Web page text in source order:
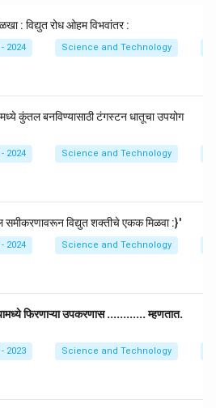
: विद्युत रोध ओहम विभवांतर :
2024 Science and Technology
कुंतल बनविण्यासाठी टंगस्टन धातूचा उपयोग
2024 Science and Technology
समीकरणावरून विद्युत शक्तीचे एकक मिळवा :}'
2024 Science and Technology
फिरणाऱ्या उपकरणास ............ म्हणतात.
2023 Science and Technology